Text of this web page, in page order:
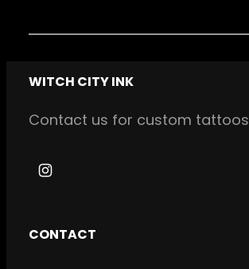
WITCH CITY INK
Contact us for custom tattoos
I
CONTACT